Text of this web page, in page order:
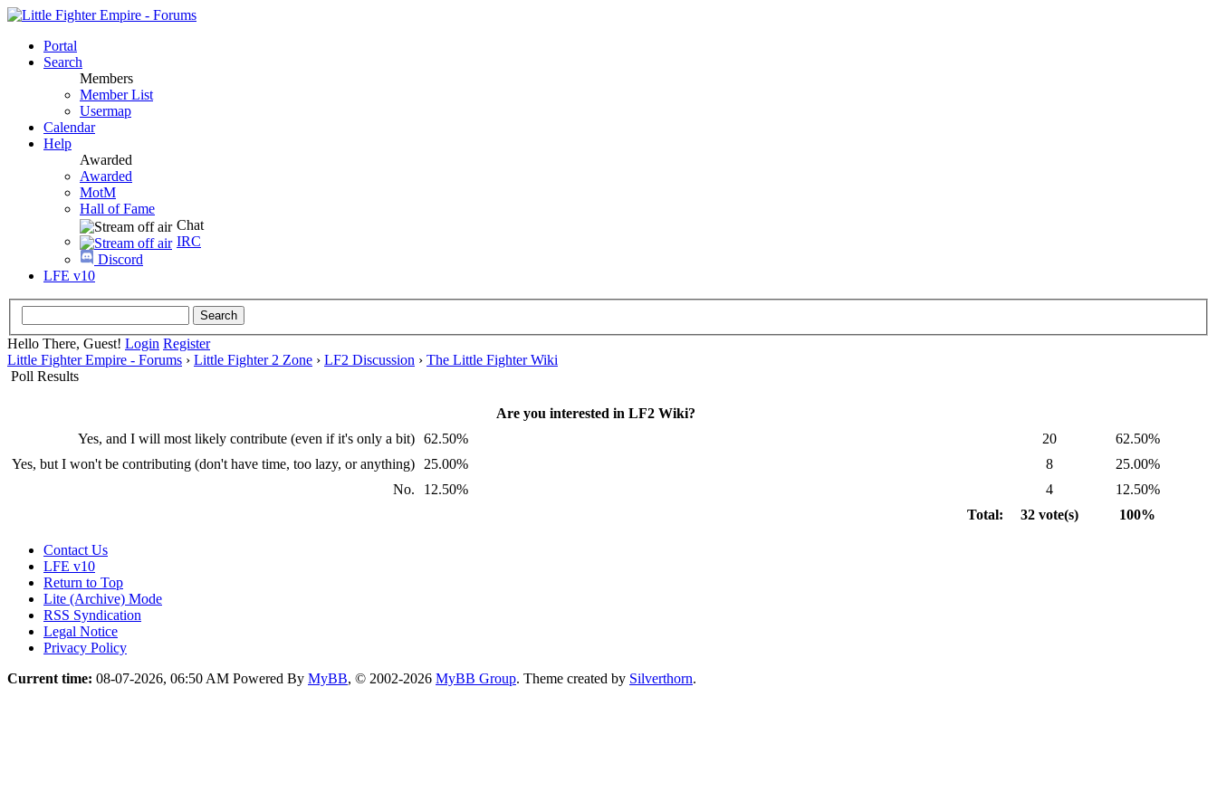
Portal
Search
Members
Member List
Usermap
Calendar
Help
Awarded
Awarded
MotM
Hall of Fame
Chat
IRC
Discord
LFE v10
Hello There, Guest! Login Register
Little Fighter Empire - Forums › Little Fighter 2 Zone › LF2 Discussion › The Little Fighter Wiki
Poll Results
Are you interested in LF2 Wiki?
Yes, and I will most likely contribute (even if it's only a bit) 62.50% 20
62.50%
Yes, but I won't be contributing (don't have time, too lazy, or anything)
25.00% 8
25.00%
No.
12.50% 4
12.50%
Total:
32 vote(s) 100%
Contact Us
LFE v10
Return to Top
Lite (Archive) Mode
RSS Syndication
Legal Notice
Privacy Policy
Current time: 08-07-2026, 06:50 AM Powered By MyBB, © 2002-2026 MyBB Group. Theme created by Silverthorn.